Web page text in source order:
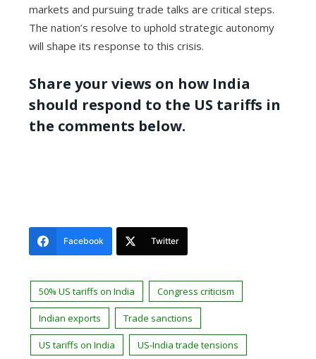
markets and pursuing trade talks are critical steps.
The nation’s resolve to uphold strategic autonomy
will shape its response to this crisis.
Share your views on how India
should respond to the US tariffs in
the comments below.
Facebook Twitter
50% US tariffs on India Congress criticism
Indian exports Trade sanctions
US tariffs on India US-India trade tensions